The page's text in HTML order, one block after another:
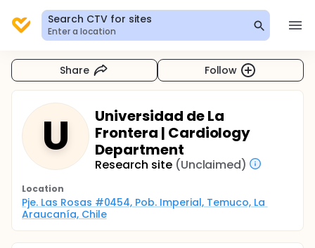
Search CTV for sites
Enter a location
Share Follow
U
Universidad de La
Frontera | Cardiology
Department
Research site (Unclaimed)
Location
Pje. Las Rosas #0454, Pob. Imperial, Temuco, La
Araucanía, Chile